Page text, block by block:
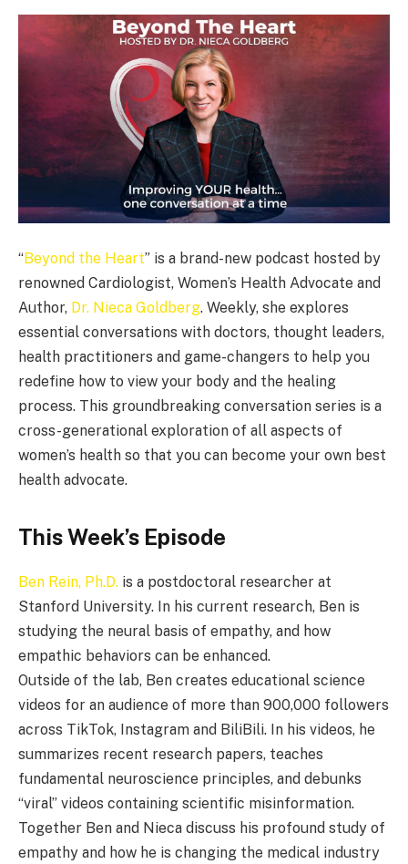
“Beyond the Heart” is a brand-new podcast hosted by
renowned Cardiologist, Women’s Health Advocate and
Author, Dr. Nieca Goldberg. Weekly, she explores
essential conversations with doctors, thought leaders,
health practitioners and game-changers to help you
redefine how to view your body and the healing
process. This groundbreaking conversation series is a
cross-generational exploration of all aspects of
women’s health so that you can become your own best
health advocate.
This Week’s Episode
Ben Rein, Ph.D. is a postdoctoral researcher at
Stanford University. In his current research, Ben is
studying the neural basis of empathy, and how
empathic behaviors can be enhanced.
Outside of the lab, Ben creates educational science
videos for an audience of more than 900,000 followers
across TikTok, Instagram and BiliBili. In his videos, he
summarizes recent research papers, teaches
fundamental neuroscience principles, and debunks
“viral” videos containing scientific misinformation.
Together Ben and Nieca discuss his profound study of
empathy and how he is changing the medical industry